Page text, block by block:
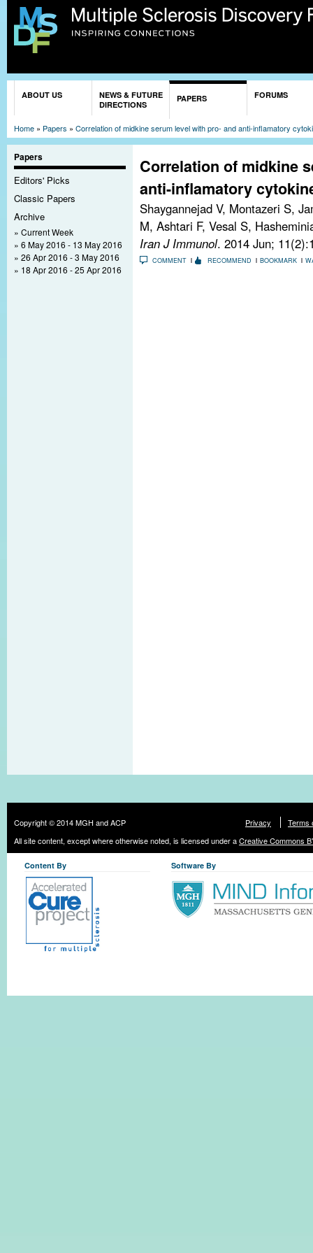
ABOUT US
NEWS & FUTURE
DIRECTIONS
PAPERS FORUMS
Home » Papers » Correlation of midkine serum level with pro- and anti-inflamatory
Papers
Editors' Picks
Classic Papers
Archive
Current Week
6 May 2016 - 13 May 2016
26 Apr 2016 - 3 May 2016
18 Apr 2016 - 25 Apr 2016
Correlation of midkine
anti-inflamatory
Shaygannejad V, Montazeri S,
M, Ashtari F, Vesal S,
Iran J Immunol. 2014 Jun;
COMMENT RECOMMEND BOOKMARK
Copyright © 2014 MGH and ACP Privacy
Terms
All site content, except where otherwise noted, is licensed under aCreative Commons
Content By Software By